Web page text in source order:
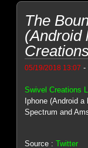
The
(Android
05/19/2018 13:07 -
Swivel Creations
Iphone (Android
Spectrum and
Source :Twitter